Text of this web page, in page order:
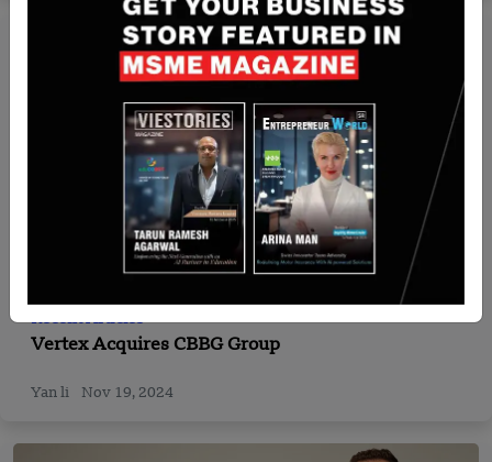
Recent Articles
Vertex Acquires CBBG Group
Yan li Nov 19, 2024